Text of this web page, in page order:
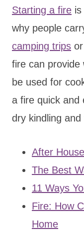
Starting a fire
why people
camping trips
fire can provide
be used for
a fire quick and
dry kindling and
After
The Best
11 Ways
Fire: How
Home